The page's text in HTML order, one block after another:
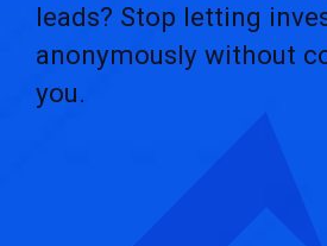
leads? Stop letting
anonymously without
you.